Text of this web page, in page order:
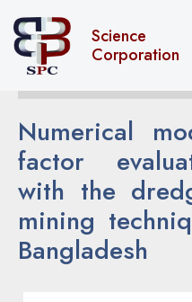
Science
Corporation
Numerical
factor
with the
mining
Bangladesh